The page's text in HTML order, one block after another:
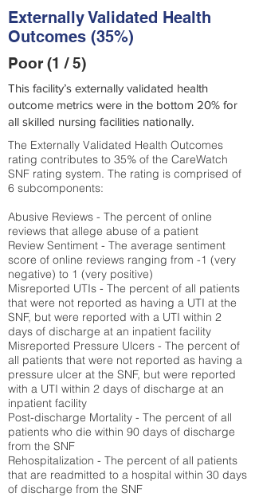
Externally Validated Health
Outcomes (35%)
Poor (1 / 5)
This facility’s externally validated health
outcome metrics were in the bottom 20% for
all skilled nursing facilities nationally.
The Externally Validated Health Outcomes
rating contributes to 35% of the CareWatch
SNF rating system. The rating is comprised of
6 subcomponents:
Abusive Reviews - The percent of online
reviews that allege abuse of a patient
Review Sentiment - The average sentiment
score of online reviews ranging from -1 (very
negative) to 1 (very positive)
Misreported UTIs - The percent of all patients
that were not reported as having a UTI at the
SNF, but were reported with a UTI within 2
days of discharge at an inpatient facility
Misreported Pressure Ulcers - The percent of
all patients that were not reported as having a
pressure ulcer at the SNF, but were reported
with a UTI within 2 days of discharge at an
inpatient facility
Post-discharge Mortality - The percent of all
patients who die within 90 days of discharge
from the SNF
Rehospitalization - The percent of all patients
that are readmitted to a hospital within 30 days
of discharge from the SNF